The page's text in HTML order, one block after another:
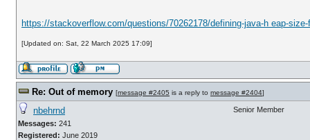
https://stackoverflow.com/questions/70262178/defining-java-h eap-
[Updated on: Sat, 22 March 2025 17:09]
Re: Out of memory [message #2405 is a reply to message #2404]
nbehrnd
Messages: 241
Registered: June 2019
Senior Member